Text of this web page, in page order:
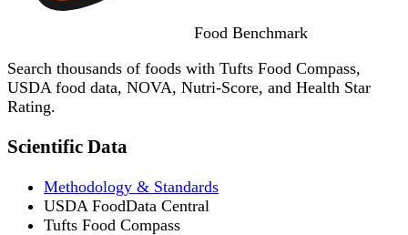
Food Benchmark
Search thousands of foods with Tufts Food Compass,
USDA food data, NOVA, Nutri-Score, and Health Star
Rating.
Scientific Data
Methodology & Standards
USDA FoodData Central
Tufts Food Compass